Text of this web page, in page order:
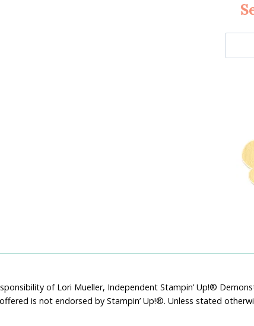
Jan’s
of Lori Mueller, Independent Stampin’ Up!®
is not endorsed by Stampin’ Up!®. Unless stated